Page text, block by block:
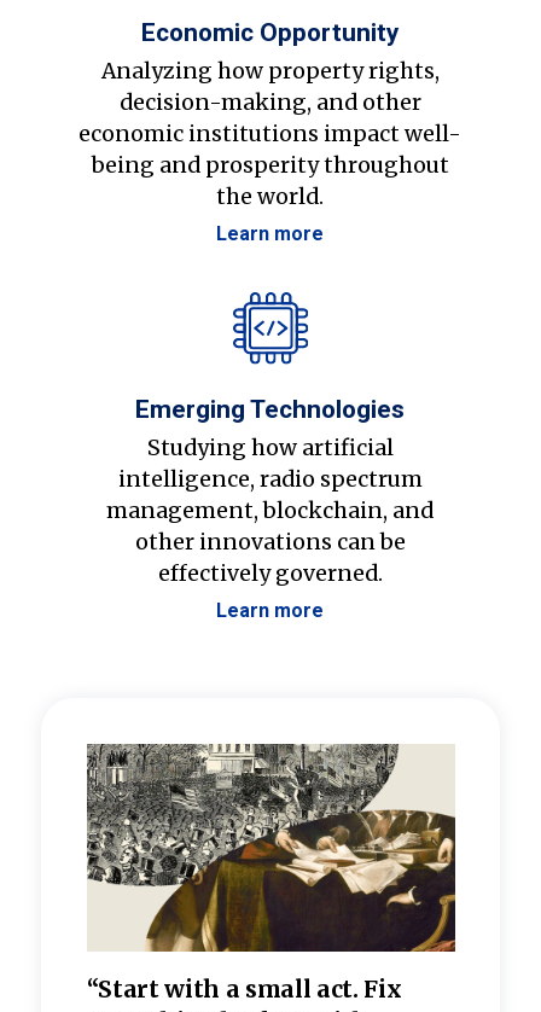
Economic Opportunity
Analyzing how property rights,
decision-making, and other
economic institutions impact well-
being and prosperity throughout
the world.
Learn more
Emerging Technologies
Studying how artificial
intelligence, radio spectrum
management, blockchain, and
other innovations can be
effectively governed.
Learn more
“Start with a small act. Fix